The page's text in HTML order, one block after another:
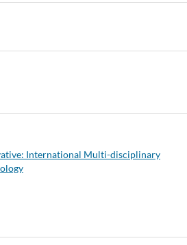
International Multi-disciplinary